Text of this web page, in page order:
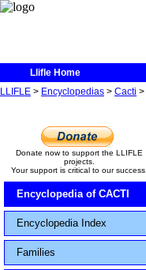
Llifle Home
LLIFLE > Encyclopedias > Cacti >
Donate now to support the LLIFLE
projects.
Your support is critical to our success.
Encyclopedia of CACTI
Encyclopedia Index
Families